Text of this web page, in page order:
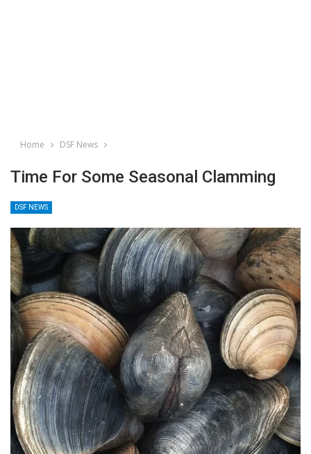
Home DSF News
Time For Some Seasonal Clamming
DSF NEWS